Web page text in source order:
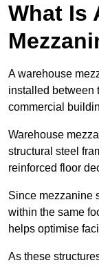
What Is
A warehouse
installed between
commercial
Warehouse
structural steel
reinforced floor
Since mezzanine
within the same
helps optimise
As these